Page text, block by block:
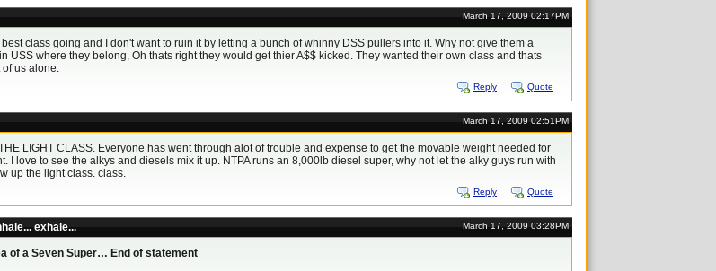
March 17, 2009 02:17PM
best class going and I don't want to ruin it by letting a bunch of whinny DSS pullers into it. Why not give them a
USS where they belong, Oh thats right they would get thier A$$ kicked. They wanted their own class and thats
of us alone.
Reply Quote
March 17, 2009 02:51PM
LIGHT CLASS. Everyone has went through alot of trouble and expense to get the movable weight needed for
I love to see the alkys and diesels mix it up. NTPA runs an 8,000lb diesel super, why not let the alky guys run with
up the light class. class.
Reply Quote
exhale... March 17, 2009 03:28PM
of a Seven Super… End of statement